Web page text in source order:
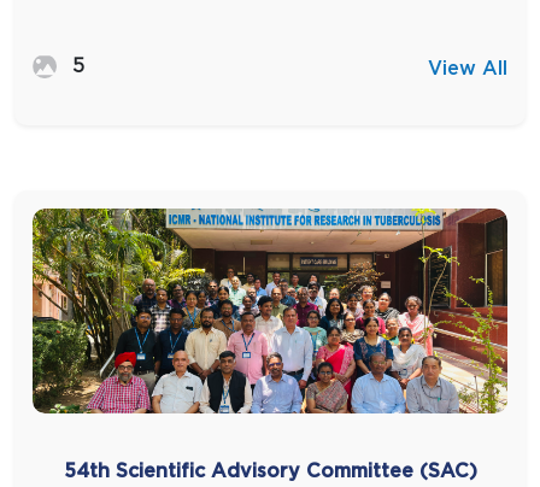
5 View All
54th Scientific Advisory Committee (SAC)